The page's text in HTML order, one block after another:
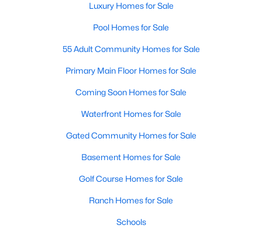
luxury homes with stunning views and resort-style amenities.
4. Historic Downtown Chapel Hill
Downtown Chapel Hill features a mix of historic homes and
vibrant cultural scene make it a popular choice for young
5. Briar Chapel
sustainable community featuring energy-efficient homes,
extensive green spaces, and recreational amenities.
Real Estate Market Trends in Chapel Hill
Chapel Hill’s real estate market is dynamic and competitive,
amenities. Key trends include:
Luxury Homes for Sale
Pool Homes for Sale
55 Adult Community Homes for Sale
Primary Main Floor Homes for Sale
Coming Soon Homes for Sale
Waterfront Homes for Sale
Gated Community Homes for Sale
Basement Homes for Sale
Golf Course Homes for Sale
Ranch Homes for Sale
Schools